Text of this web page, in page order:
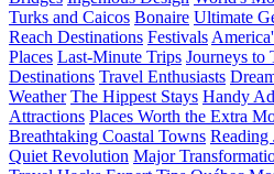
Turks and Caicos Bonaire Ultimate
Reach Destinations Festivals
Places Last-Minute Trips Journeys to
Destinations Travel Enthusiasts
Weather The Hippest Stays Handy
Attractions Places Worth the Extra
Breathtaking Coastal Towns Reading
Quiet Revolution Major